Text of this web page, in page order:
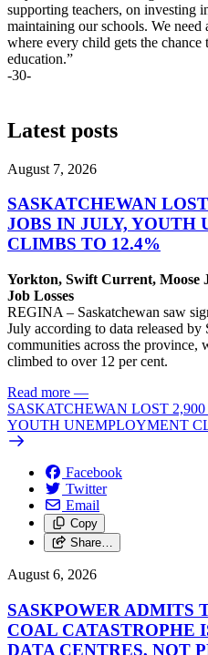
supporting teachers, on investing
maintaining our schools. We
where every child gets the
education.”
-30-
Latest posts
August 7, 2026
SASKATCHEWAN
JOBS IN JULY, YOUTH
CLIMBS TO 12.4%
Yorkton, Swift Current, Moose
Job Losses
REGINA – Saskatchewan saw
July according to data released by
communities across the province,
climbed to over 12 per cent.
Read more —
SASKATCHEWAN LOST
YOUTH UNEMPLOYMENT
Facebook
Twitter
Email
Copy
Share…
August 6, 2026
SASKPOWER ADMITS
COAL CATASTROPHE
DATA CENTRES, NOT